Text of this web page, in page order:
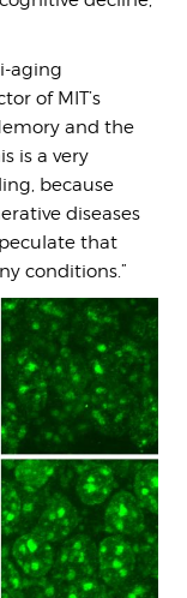
aging
of MIT’s
and the
is a very
because
diseases
that
conditions.”